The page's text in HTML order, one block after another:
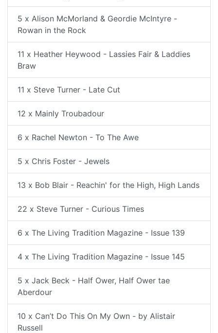
5 x Alison McMorland & Geordie McIntyre -
Rowan in the Rock
11 x Heather Heywood - Lassies Fair & Laddies
Braw
11 x Steve Turner - Late Cut
12 x Mainly Troubadour
6 x Rachel Newton - To The Awe
5 x Chris Foster - Jewels
13 x Bob Blair - Reachin' for the High, High Lands
22 x Steve Turner - Curious Times
6 x The Living Tradition Magazine - Issue 139
4 x The Living Tradition Magazine - Issue 145
5 x Jack Beck - Half Ower, Half Ower tae
Aberdour
10 x Can’t Do This On My Own - by Alistair
Russell